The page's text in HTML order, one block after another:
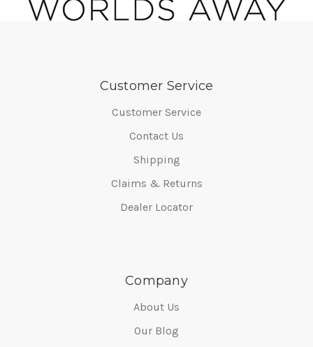
Customer Service
Customer Service
Contact Us
Shipping
Claims & Returns
Dealer Locator
Company
About Us
Our Blog